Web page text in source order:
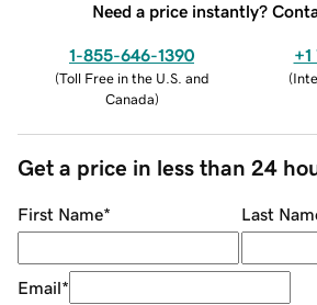
Need a price instantly?
1-855-646-1390
(Toll Free in the U.S. and
Canada)
(
Get a price in less than 24
First Name* Last
Email*